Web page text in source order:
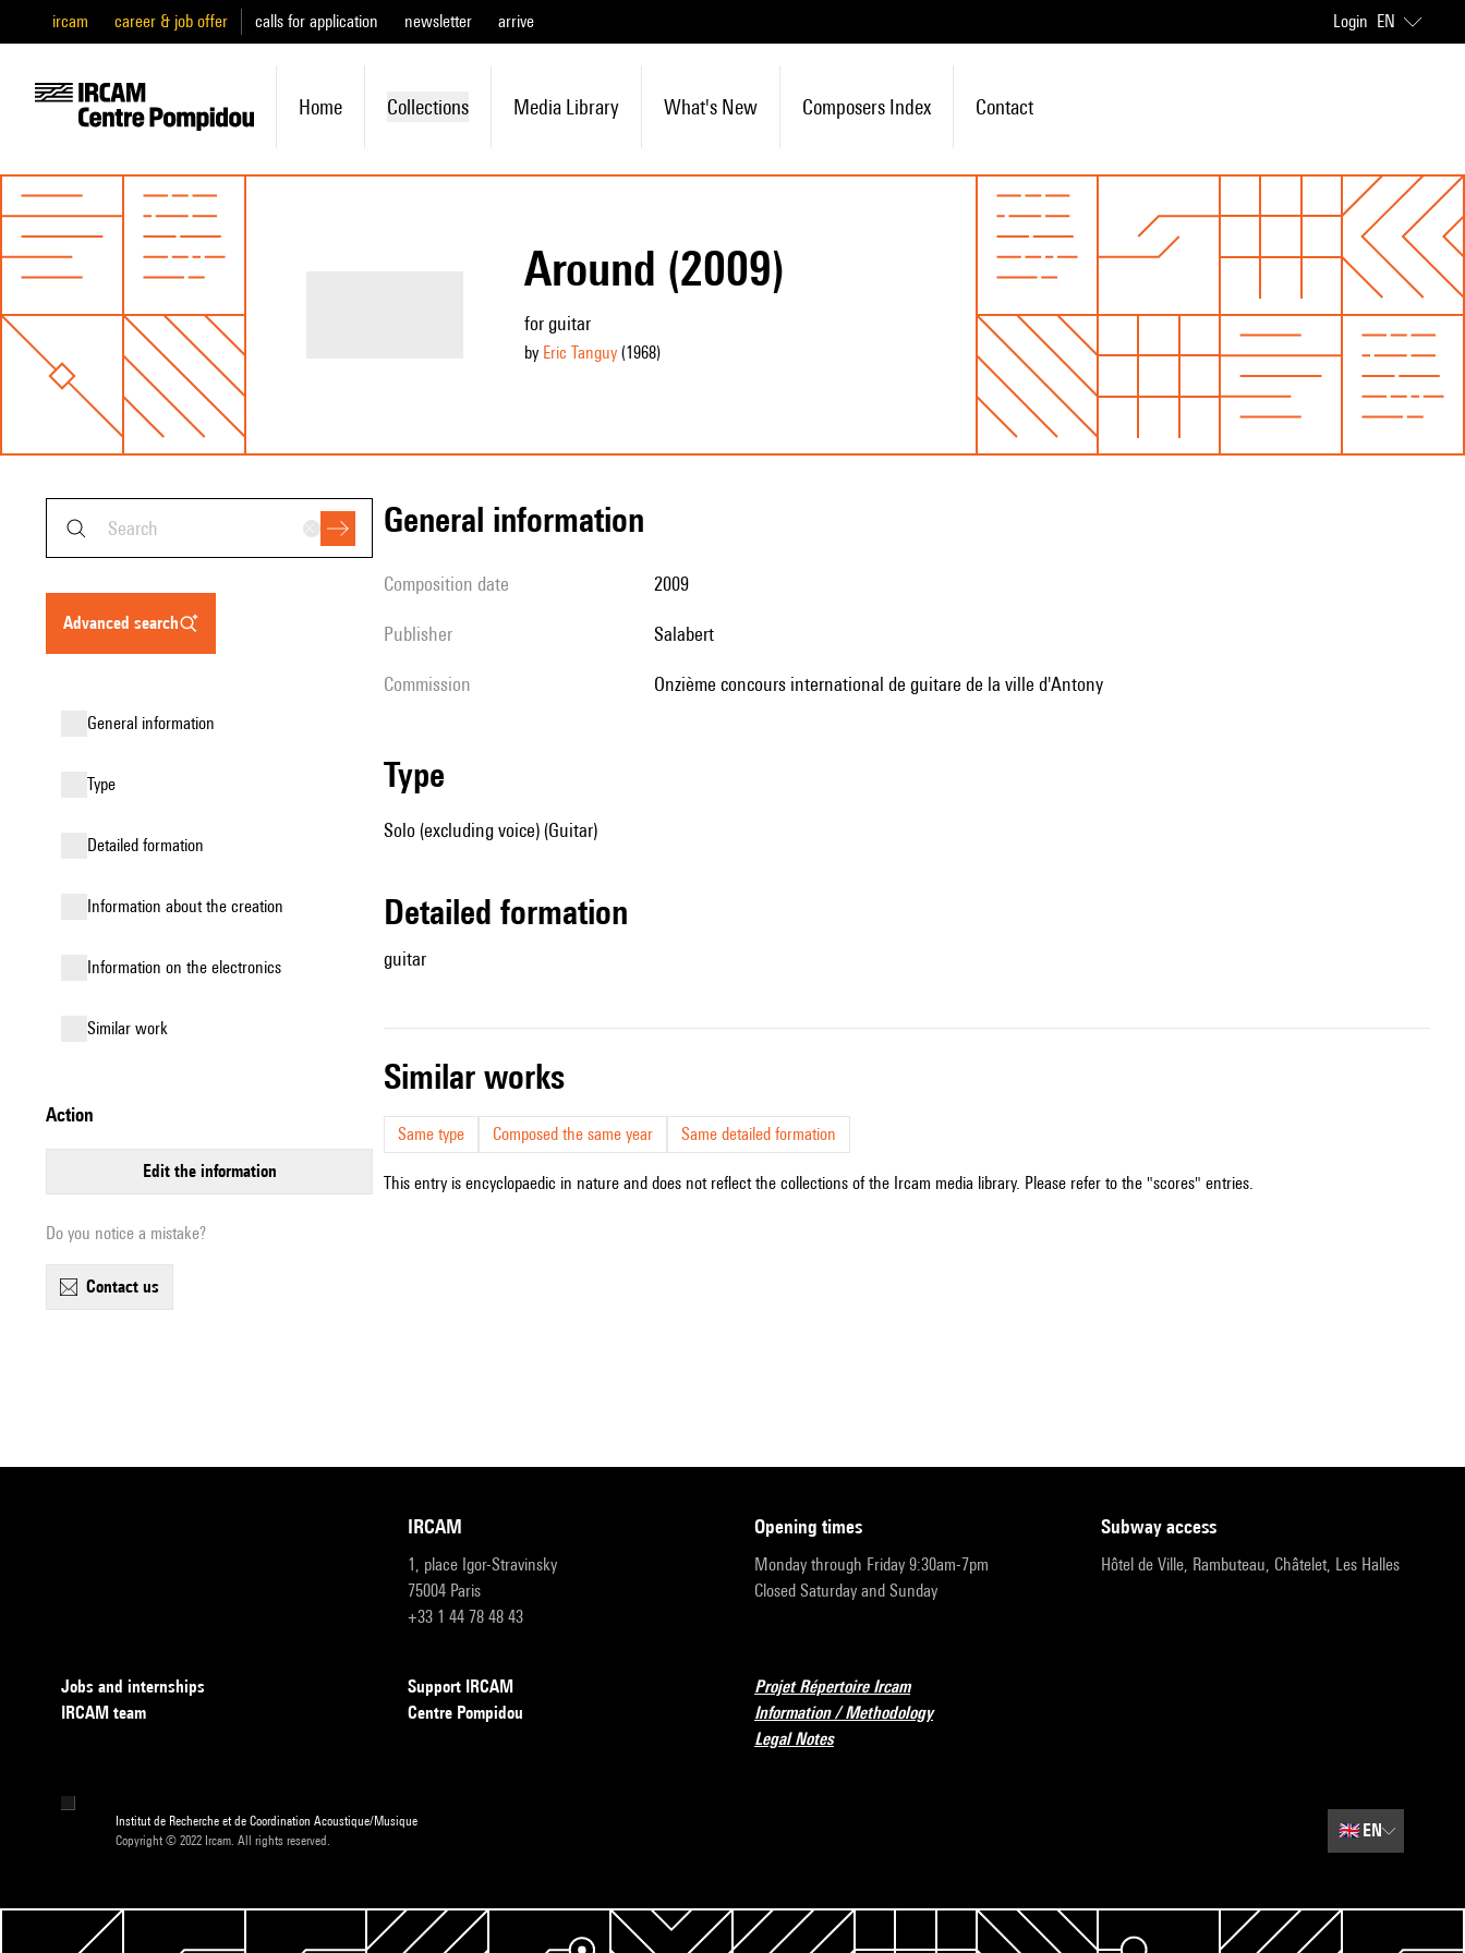
ircam career & job offer calls for application newsletter arrive Login EN
Home Collections Media Library What's New Composers Index Contact
Around (2009)
for guitar
by Eric Tanguy(1968)
advanced search
general information
type
detailed formation
information about the creation
Information on the electronics
similar work
action
edit the information
Do you notice a mistake?
contact us
general information
composition date 2009
publisher Salabert
Commission Onzième concours international de guitare de la ville d'Antony
type
Solo (excluding voice) (Guitar)
detailed formation
guitar
similar works
Same type Composed the same year Same detailed formation
This entry is encyclopaedic in nature and does not reflect the collections of the Ircam media library. Please refer to the "scores" entries.
IRCAM
1, place Igor-Stravinsky
75004 Paris
+33 1 44 78 48 43
opening times
Monday through Friday 9:30am-7pm
Closed Saturday and Sunday
subway access
Hôtel de Ville, Rambuteau, Châtelet, Les Halles
Jobs and internships
IRCAM team
Support IRCAM
Centre Pompidou
Projet Répertoire Ircam
Information / Methodology
Legal Notes
Institut de Recherche et de Coordination Acoustique/Musique
Copyright © 2022 Ircam. All rights reserved.
🇬🇧EN